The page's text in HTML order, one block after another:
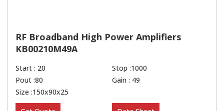
RF Broadband High Power Amplifiers
KB00210M49A
Start : 20
Stop :1000
Pout :80
Gain : 49
Size :150x90x25